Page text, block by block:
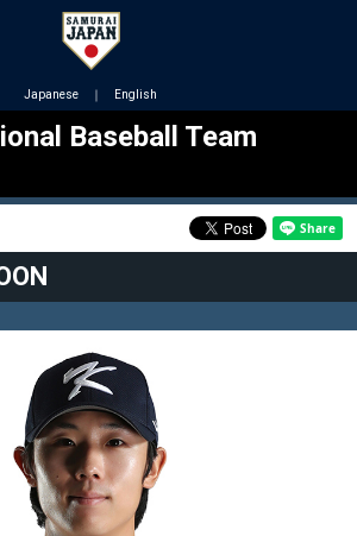
Japanese ｜ English
Baseball Team